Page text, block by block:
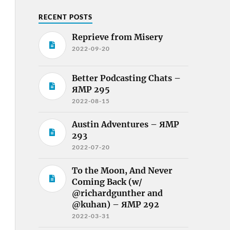
RECENT POSTS
Reprieve from Misery
2022-09-20
Better Podcasting Chats –
ЯMP 295
2022-08-15
Austin Adventures – ЯMP
293
2022-07-20
To the Moon, And Never
Coming Back (w/
@richardgunther and
@kuhan) – ЯMP 292
2022-03-31